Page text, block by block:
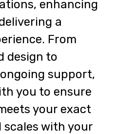
enhancing
a
From
design to
support,
you to ensure
your exact
with your